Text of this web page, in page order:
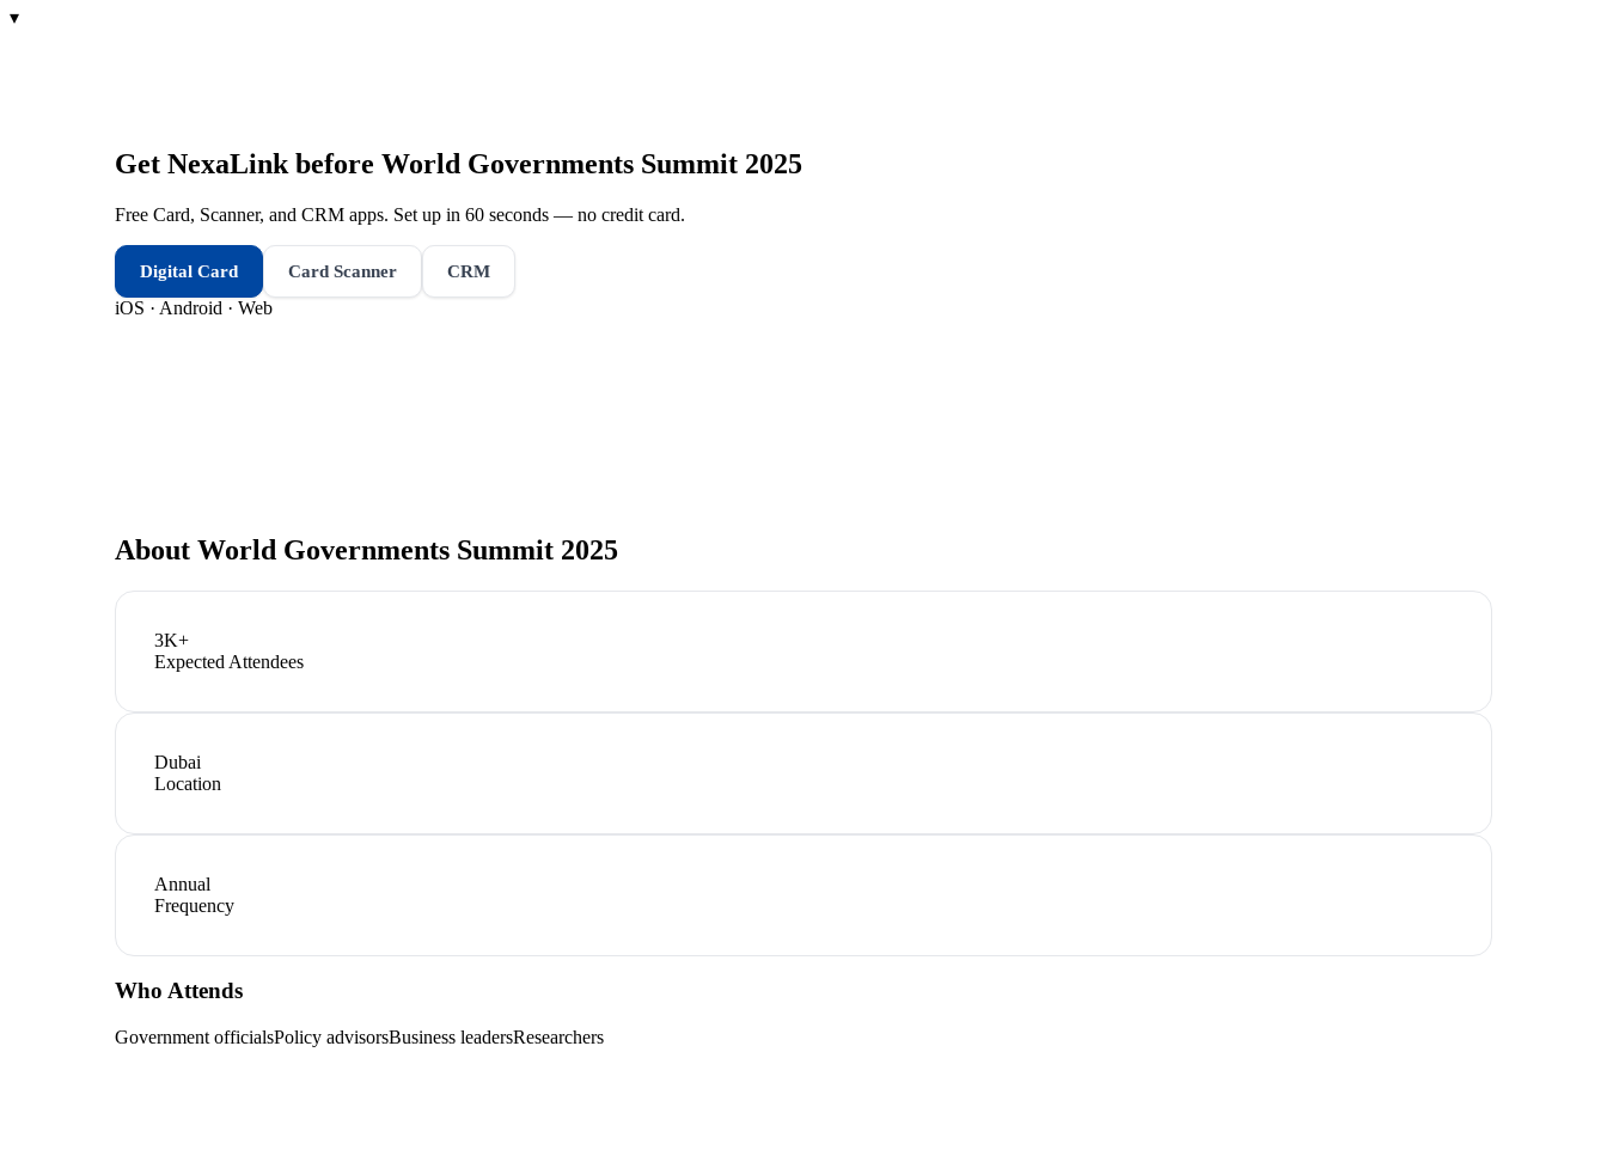
▾
Get NexaLink before World Governments Summit 2025
Free Card, Scanner, and CRM apps. Set up in 60 seconds — no credit card.
Digital Card Card Scanner CRM
iOS · Android · Web
About World Governments Summit 2025
3K+
Expected Attendees
Dubai
Location
Annual
Frequency
Who Attends
Government officialsPolicy advisorsBusiness leadersResearchers